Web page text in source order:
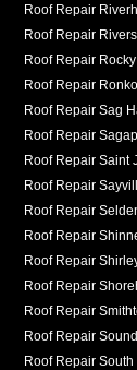
Roof Repair
Roof Repair
Roof Repair
Roof Repair
Roof Repair Sag
Roof Repair
Roof Repair Saint
Roof Repair
Roof Repair
Roof Repair
Roof Repair
Roof Repair
Roof Repair
Roof Repair
Roof Repair